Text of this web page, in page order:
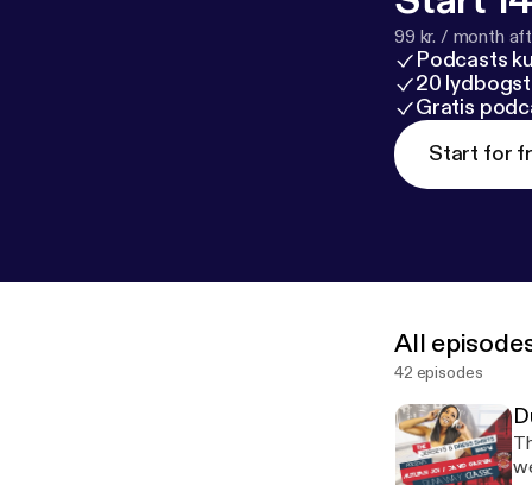
99 kr. / month
Podcasts
20
Gratis
Start for
All
42 episodes